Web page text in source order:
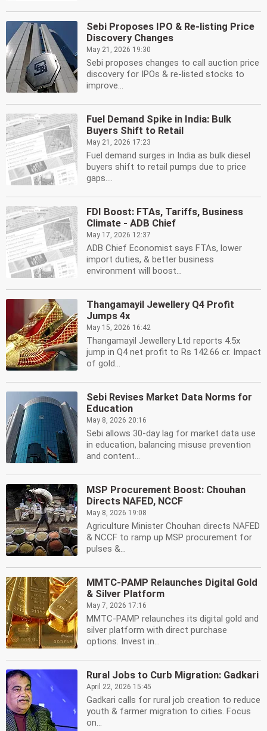
Sebi Proposes IPO & Re-listing Price
Discovery Changes
May 21, 2026 19:30
Sebi proposes changes to call auction price
discovery for IPOs & re-listed stocks to
improve...
Fuel Demand Spike in India: Bulk
Buyers Shift to Retail
May 21, 2026 17:23
Fuel demand surges in India as bulk diesel
buyers shift to retail pumps due to price
gaps....
FDI Boost: FTAs, Tariffs, Business
Climate - ADB Chief
May 17, 2026 12:37
ADB Chief Economist says FTAs, lower
import duties, & better business
environment will boost...
Thangamayil Jewellery Q4 Profit
Jumps 4x
May 15, 2026 16:42
Thangamayil Jewellery Ltd reports 4.5x
jump in Q4 net profit to Rs 142.66 cr. Impact
of gold...
Sebi Revises Market Data Norms for
Education
May 8, 2026 20:16
Sebi allows 30-day lag for market data use
in education, balancing misuse prevention
and content...
MSP Procurement Boost: Chouhan
Directs NAFED, NCCF
May 8, 2026 19:08
Agriculture Minister Chouhan directs NAFED
& NCCF to ramp up MSP procurement for
pulses &...
MMTC-PAMP Relaunches Digital Gold
& Silver Platform
May 7, 2026 17:16
MMTC-PAMP relaunches its digital gold and
silver platform with direct purchase
options. Invest in...
Rural Jobs to Curb Migration: Gadkari
April 22, 2026 15:45
Gadkari calls for rural job creation to reduce
youth & farmer migration to cities. Focus
on...